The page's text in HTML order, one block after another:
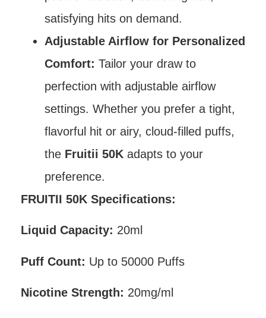
satisfying hits on demand.
Adjustable Airflow for Personalized
Comfort: Tailor your draw to
perfection with adjustable airflow
settings. Whether you prefer a tight,
flavorful hit or airy, cloud-filled puffs,
the Fruitii 50K adapts to your
preference.
FRUITII 50K Specifications:
Liquid Capacity: 20ml
Puff Count: Up to 50000 Puffs
Nicotine Strength: 20mg/ml